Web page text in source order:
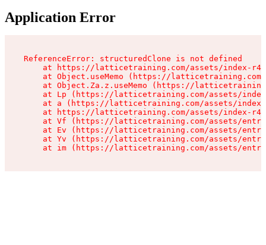
Application Error
ReferenceError: structuredClone is not defined
at https://latticetraining.com/assets/index-
at Object.useMemo (https://
at Object.Za.z.useMemo (https://
at Lp (https://latticetraining.com/assets/
at a (https://latticetraining.com/assets/
at https://latticetraining.com/assets/index-
at Vf (https://latticetraining.com/assets/
at Ev (https://latticetraining.com/assets/
at Yv (https://latticetraining.com/assets/
at im (https://latticetraining.com/assets/